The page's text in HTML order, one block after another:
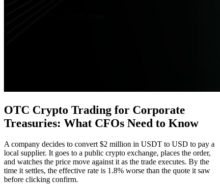
OTC Crypto Trading for Corporate
Treasuries: What CFOs Need to Know
A company decides to convert $2 million in USDT to USD to pay a
local supplier. It goes to a public crypto exchange, places the order,
and watches the price move against it as the trade executes. By the
time it settles, the effective rate is 1.8% worse than the quote it saw
before clicking confirm.